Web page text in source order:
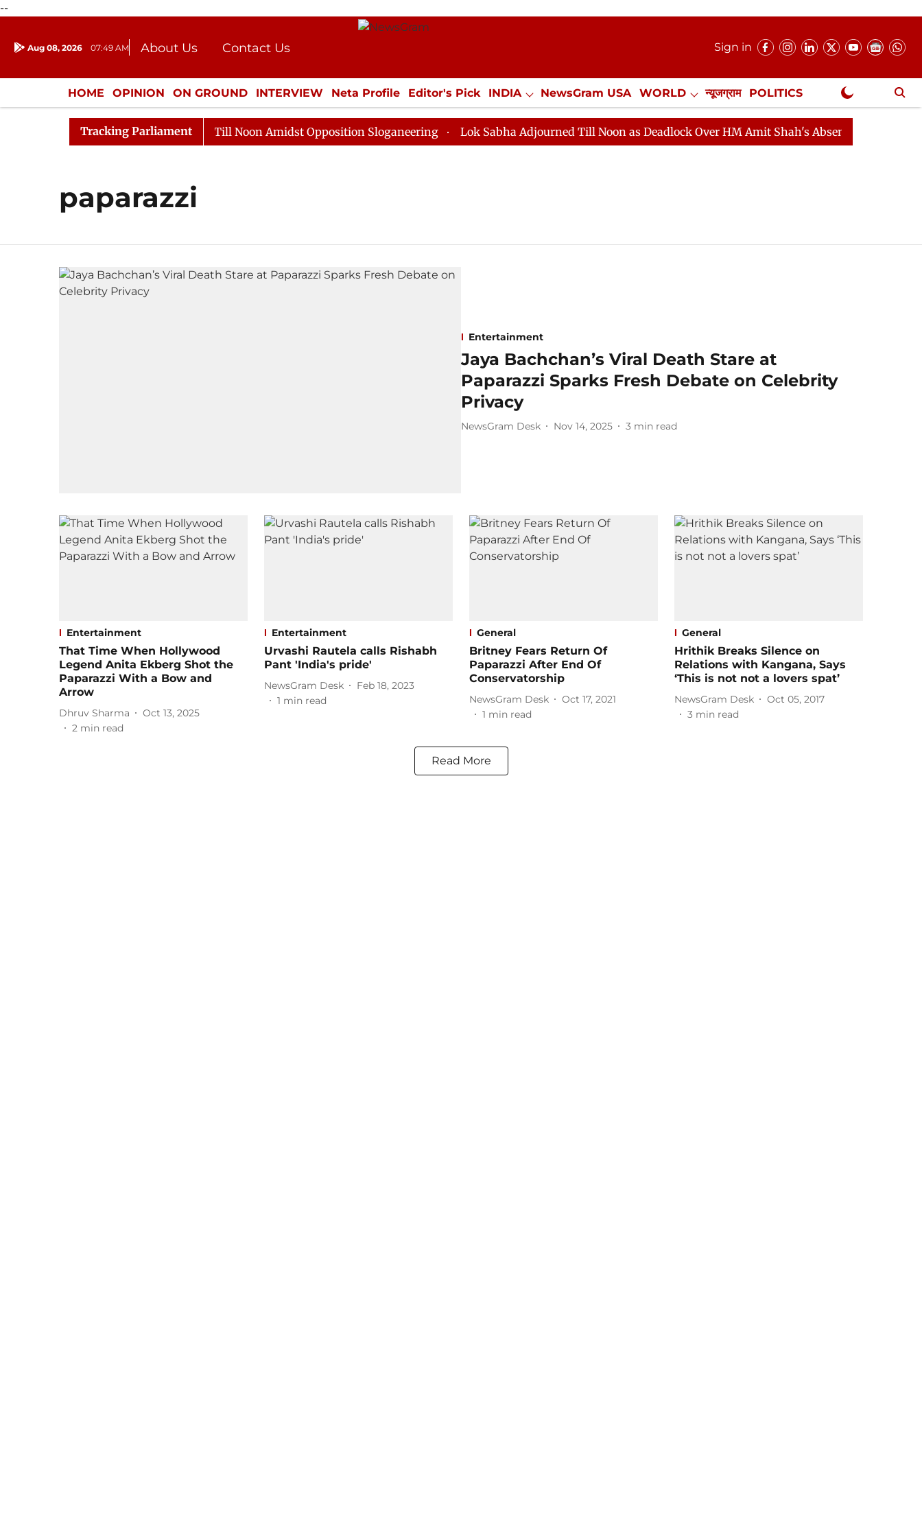
--
Aug 08, 2026 07:49 AM About Us
Contact Us
Donation
Press Kit
Sign in
HOME OPINION ON GROUND INTERVIEW Neta Profile Editor's Pick INDIA NewsGram USA WORLD न्यूजग्राम POLITICS
ENTERTAINMENT CULTURE LIFESTYLE ECONOMY SPORTS Jobs / Internships Misc. NewsGram Exclusive
Tracking Parliament
Rajya Sabha Adjourned Till Noon Amidst Opposition Sloganeering Lok Sabha Adjourned Till Noon as Deadlock Over HM Amit Shah's Absence Continues
paparazzi
Entertainment
Jaya Bachchan’s Viral Death Stare at
Paparazzi Sparks Fresh Debate on Celebrity
Privacy
NewsGram Desk Nov 14, 2025 3 min read
Entertainment
That Time When Hollywood
Legend Anita Ekberg Shot the
Paparazzi With a Bow and
Arrow
Dhruv Sharma
Oct 13, 2025
2 min read
Entertainment
Urvashi Rautela calls Rishabh
Pant 'India's pride'
NewsGram Desk
Feb 18, 2023
1 min read
General
Britney Fears Return Of
Paparazzi After End Of
Conservatorship
NewsGram Desk
Oct 17, 2021
1 min read
General
Hrithik Breaks Silence on
Relations with Kangana, Says
‘This is not not a lovers spat’
NewsGram Desk
Oct 05, 2017
3 min read
Read More